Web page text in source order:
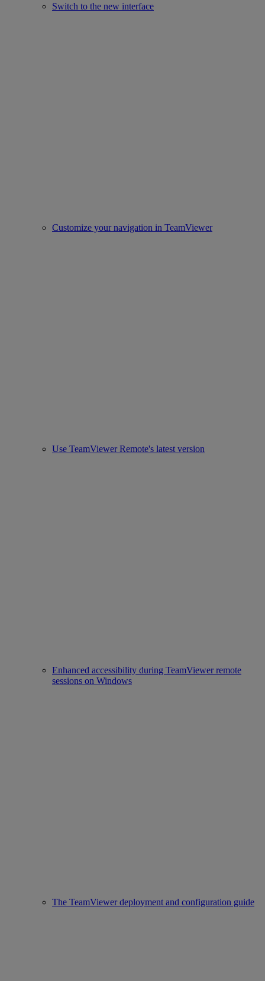
Switch to the new interface
Customize your navigation in TeamViewer
Use TeamViewer Remote's latest version
Enhanced accessibility during TeamViewer remote
sessions on Windows
The TeamViewer deployment and configuration guide